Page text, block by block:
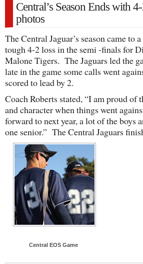
Central’s Season Ends with
photos
The Central Jaguar’s season came to
tough 4-2 loss in the semi -finals for
Malone Tigers. The Jaguars led the
late in the game some calls went
scored to lead by 2.
Coach Roberts stated, “I am proud of
and character when things went
forward to next year, a lot of the boys
one senior.” The Central Jaguars
Central EOS Game